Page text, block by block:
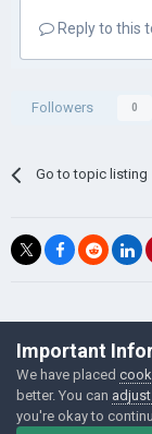
Reply to this
Followers 0
Go to topic listing
Important
We have placed
better. You can
you're okay to